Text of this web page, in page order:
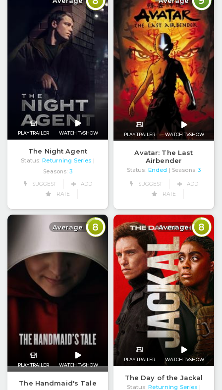
PLAY TRAILER WATCH TVSHOW
The Night Agent
Status: Returning Series
Seasons: 3
SUGGEST
ADD
RATE
PLAY TRAILER WATCH TVSHOW
Avatar: The Last
Airbender
Status: Ended | Seasons: 3
SUGGEST
ADD
RATE
Average 8
PLAY TRAILER WATCH TVSHOW
The Handmaid's Tale
Average 8
PLAY TRAILER WATCH TVSHOW
The Day of the Jackal
Status: Returning Series